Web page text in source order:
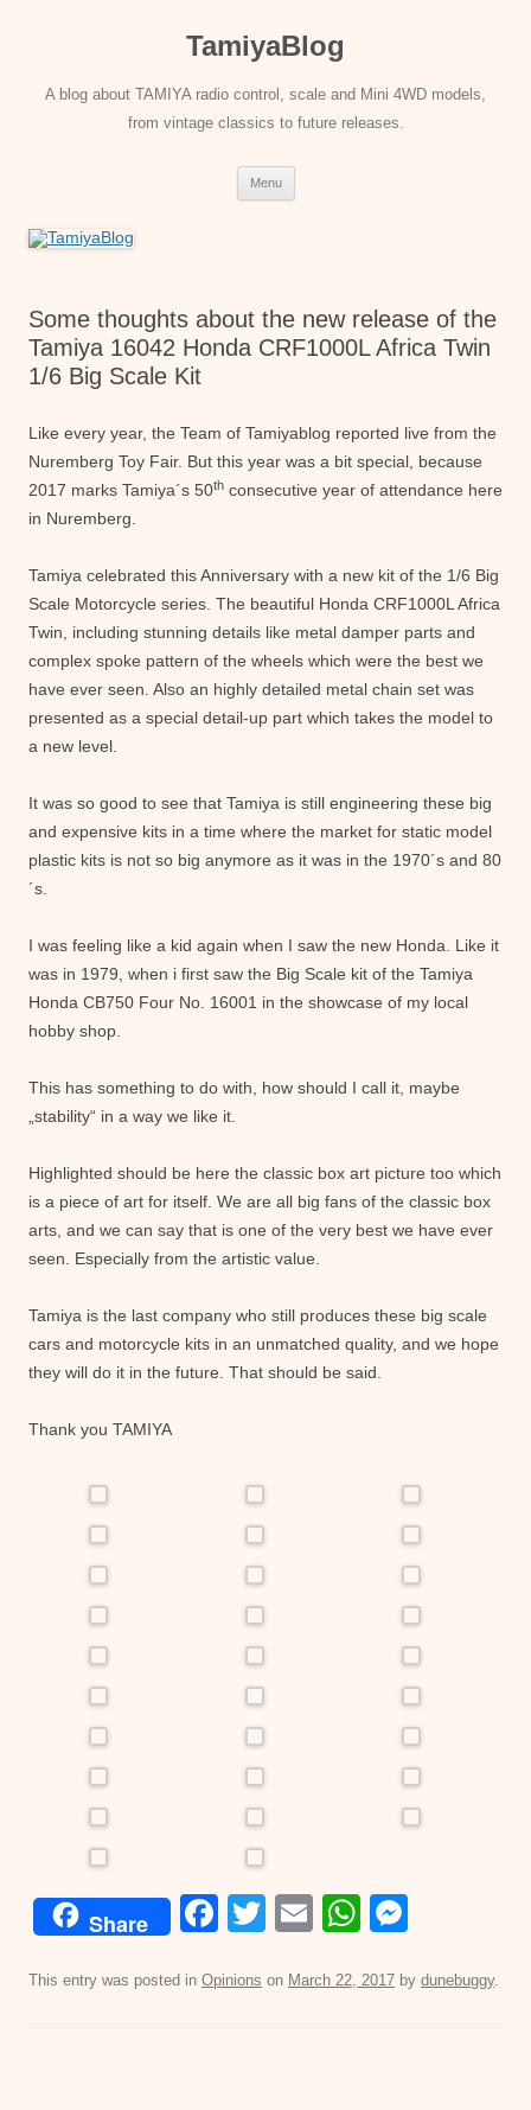
TamiyaBlog
A blog about TAMIYA radio control, scale and Mini 4WD models,
from vintage classics to future releases.
Menu
Some thoughts about the new release of the
Tamiya 16042 Honda CRF1000L Africa Twin
1/6 Big Scale Kit
Like every year, the Team of Tamiyablog reported live from the
Nuremberg Toy Fair. But this year was a bit special, because
2017 marks Tamiya´s 50th consecutive year of attendance here
in Nuremberg.
Tamiya celebrated this Anniversary with a new kit of the 1/6 Big
Scale Motorcycle series. The beautiful Honda CRF1000L Africa
Twin, including stunning details like metal damper parts and
complex spoke pattern of the wheels which were the best we
have ever seen. Also an highly detailed metal chain set was
presented as a special detail-up part which takes the model to
a new level.
It was so good to see that Tamiya is still engineering these big
and expensive kits in a time where the market for static model
plastic kits is not so big anymore as it was in the 1970´s and 80
´s.
I was feeling like a kid again when I saw the new Honda. Like it
was in 1979, when i first saw the Big Scale kit of the Tamiya
Honda CB750 Four No. 16001 in the showcase of my local
hobby shop.
This has something to do with, how should I call it, maybe
„stability“ in a way we like it.
Highlighted should be here the classic box art picture too which
is a piece of art for itself. We are all big fans of the classic box
arts, and we can say that is one of the very best we have ever
seen. Especially from the artistic value.
Tamiya is the last company who still produces these big scale
cars and motorcycle kits in an unmatched quality, and we hope
they will do it in the future. That should be said.
Thank you TAMIYA
Share
F
c
T
tt
E
ail
W
at ss
This entry was posted in Opinions on March 22, 2017 by dunebuggy.